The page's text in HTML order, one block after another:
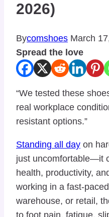
2026)
Bycomshoes March
Spread the love
“We tested these
real workplace
resistant options.”
Standing all day on
just uncomfortable—it
health, productivity,
working in a fast-
warehouse, or retail,
to foot pain, fatigue,